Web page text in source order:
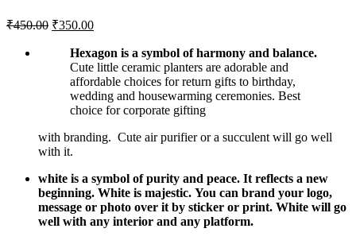
₹450.00 Original
was:
₹450.00.
₹350.00Current
is:
₹350.00.
Hexagon is a symbol of harmony and balance.
Cute little ceramic planters are adorable and
affordable choices for return gifts to birthday,
wedding and housewarming ceremonies. Best
choice for corporate gifting
with branding. Cute air purifier or a succulent will go well
with it.
white is a symbol of purity and peace. It reflects a new
beginning. White is majestic. You can brand your logo,
message or photo over it by sticker or print. White will go
well with any interior and any platform.